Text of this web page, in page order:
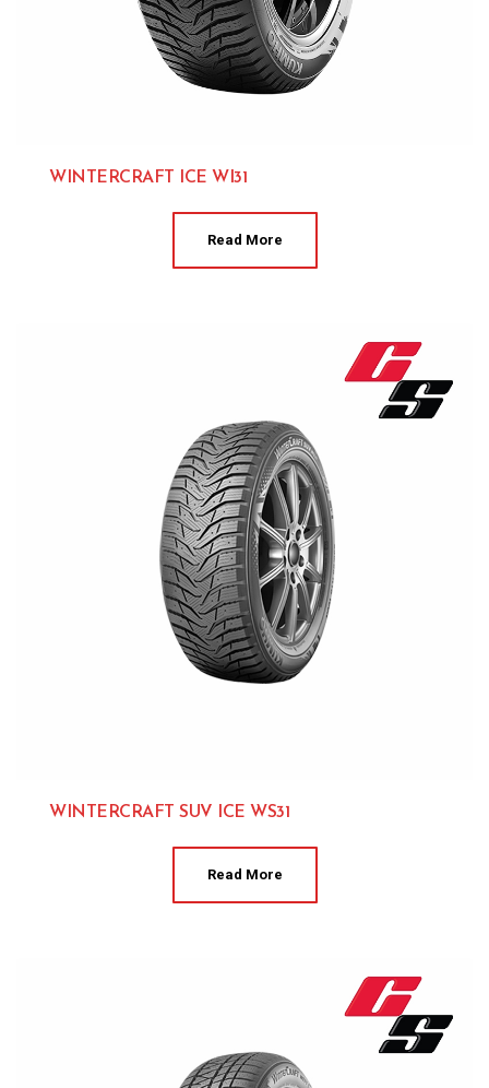
WINTERCRAFT ICE WI31
Read More
WINTERCRAFT SUV ICE WS31
Read More